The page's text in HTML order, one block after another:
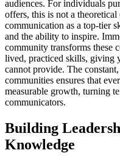
audiences. For individuals
offers, this is not a
communication as a top-tier
and the ability to inspire.
community transforms these
lived, practiced skills, giving
cannot provide. The
communities ensures that
measurable growth, turning
communicators.
Building
Knowledge